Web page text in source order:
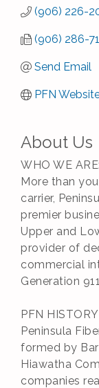
(906) 226-
(906) 286-
Send Email
PFN
About Us
WHO WE ARE:
More than
carrier,
premier
Upper and
provider of
commercial
Generation
PFN
Peninsula
formed by
Hiawatha
companies